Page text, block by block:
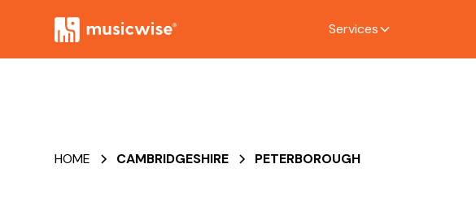
Services
HOME CAMBRIDGESHIRE PETERBOROUGH